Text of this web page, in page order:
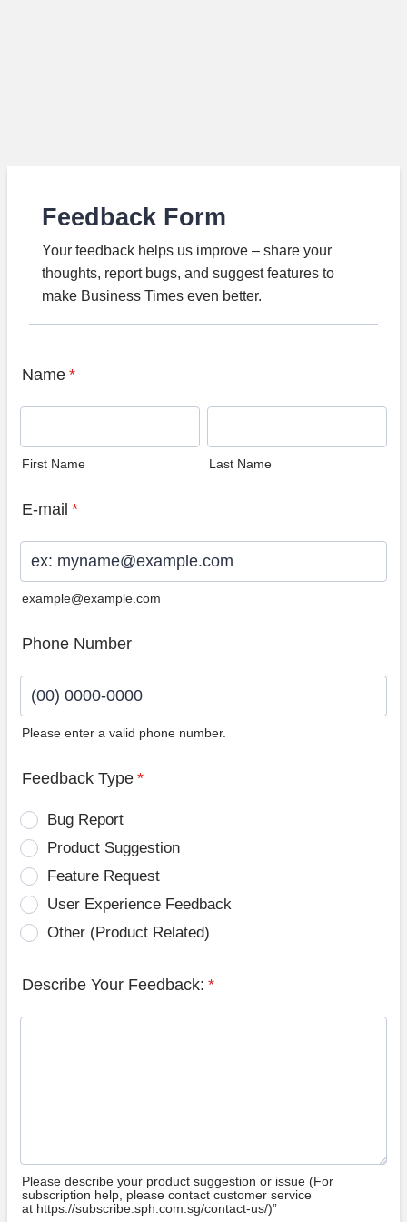
Feedback Form
Your feedback helps us improve – share your
thoughts, report bugs, and suggest features to
make Business Times even better.
Name *
First Name Last Name
E-mail *
example@example.com
Phone Number
Please enter a valid phone number.
Feedback Type *
Bug Report
Product Suggestion
Feature Request
User Experience Feedback
Other (Product Related)
Describe Your Feedback: *
Please describe your product suggestion or issue (For
subscription help, please contact customer service
at https://subscribe.sph.com.sg/contact-us/)”